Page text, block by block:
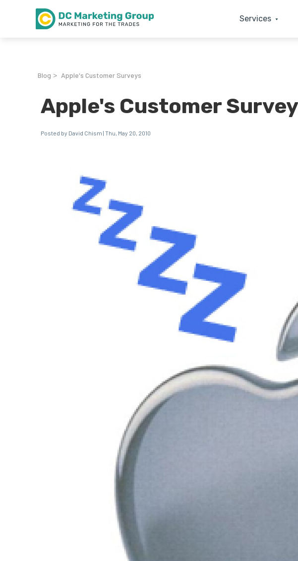
Services
Blog > Apple's Customer Surveys
Apple's Customer
Posted by David Chism | Thu, May 20, 2010